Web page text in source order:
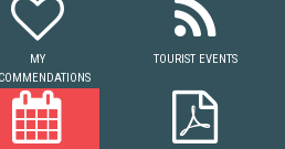
MY
TOURIST EVENTS